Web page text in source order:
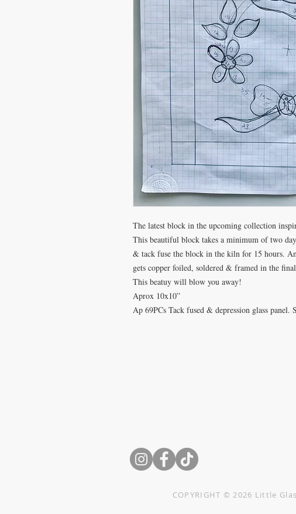
The latest block in the upcoming collection
This beautiful block takes a minimum of two
& tack fuse the block in the kiln for 15 hours.
gets copper foiled, soldered & framed in the
This beatuy will blow you away!
Aprox 10x10”
Ap 69PCs Tack fused & depression glass panel.
COPYRIGHT © 2026 Little